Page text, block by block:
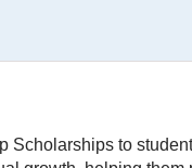
Scholarships to